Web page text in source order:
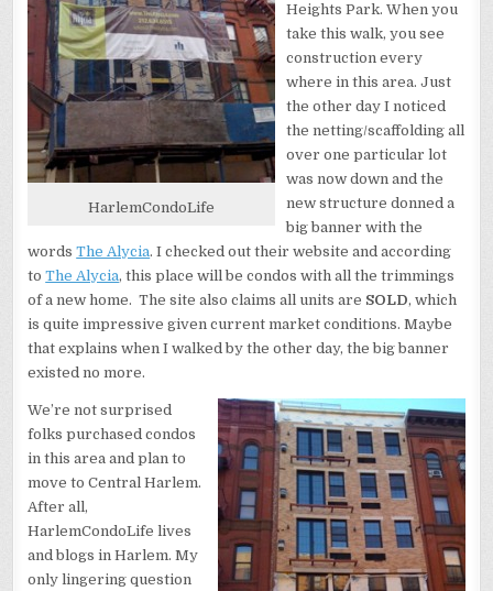
HarlemCondoLife
Heights Park. When you
take this walk, you see
construction every
where in this area. Just
the other day I noticed
the netting/scaffolding all
over one particular lot
was now down and the
new structure donned a
big banner with the
wordsThe Alycia. I checked out their website and according
toThe Alycia, this place will be condos with all the trimmings
of a new home. The site also claims all units are SOLD, which
is quite impressive given current market conditions. Maybe
that explains when I walked by the other day, the big banner
existed no more.
We’re not surprised
folks purchased condos
in this area and plan to
move to Central Harlem.
After all,
HarlemCondoLife lives
and blogs in Harlem. My
only lingering question